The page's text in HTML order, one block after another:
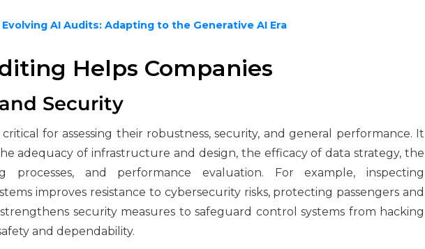
Evolving AI Audits: Adapting to the Generative AI Era
Helps Companies
Security
for assessing their robustness, security, and general performance. It
adequacy of infrastructure and design, the efficacy of data strategy, the
processes, and performance evaluation. For example, inspecting
improves resistance to cybersecurity risks, protecting passengers and
security measures to safeguard control systems from hacking
and dependability.